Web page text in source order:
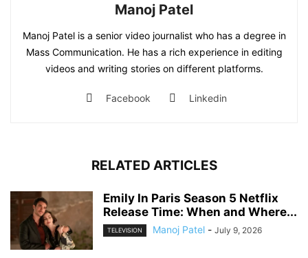
Manoj Patel
Manoj Patel is a senior video journalist who has a degree in
Mass Communication. He has a rich experience in editing
videos and writing stories on different platforms.
Facebook Linkedin
RELATED ARTICLES
Emily In Paris Season 5 Netflix
Release Time: When and Where...
TELEVISION Manoj Patel - July 9, 2026